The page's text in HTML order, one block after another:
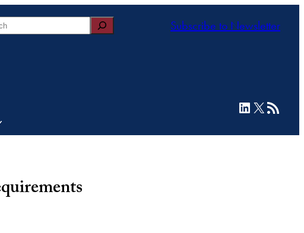
Subscribe to Newsletter
LinkedIn
X RSS Feed